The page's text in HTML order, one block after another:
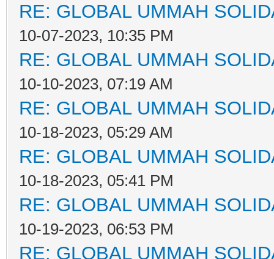
RE: GLOBAL UMMAH
10-07-2023, 10:35 PM
RE: GLOBAL UMMAH
10-10-2023, 07:19 AM
RE: GLOBAL UMMAH
10-18-2023, 05:29 AM
RE: GLOBAL UMMAH
10-18-2023, 05:41 PM
RE: GLOBAL UMMAH
10-19-2023, 06:53 PM
RE: GLOBAL UMMAH